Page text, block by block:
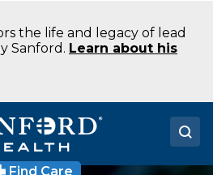
the life and legacy of lead
Sanford. Learn about his
Find Care